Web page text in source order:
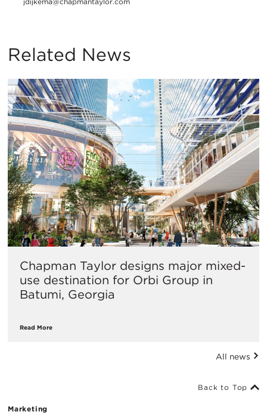
Related News
Chapman Taylor designs major mixed-
use destination for Orbi Group in
Batumi, Georgia
Read More
All news
Marketing
Back to Top